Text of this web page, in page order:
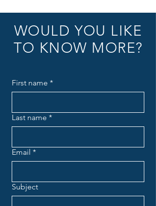
WOULD YOU LIKE
TO KNOW MORE?
First name *
Last name *
Email *
Subject